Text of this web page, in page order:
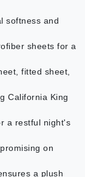
softness and
sheets for a
fitted sheet,
California King
a restful night's
on
a plush